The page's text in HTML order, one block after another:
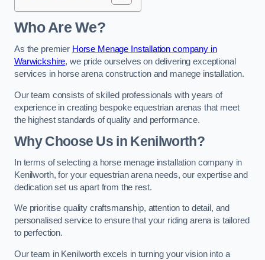
Who Are We?
As the premier Horse Menage Installation company in
Warwickshire, we pride ourselves on delivering exceptional
services in horse arena construction and manege installation.
Our team consists of skilled professionals with years of
experience in creating bespoke equestrian arenas that meet
the highest standards of quality and performance.
Why Choose Us in Kenilworth?
In terms of selecting a horse menage installation company in
Kenilworth, for your equestrian arena needs, our expertise and
dedication set us apart from the rest.
We prioritise quality craftsmanship, attention to detail, and
personalised service to ensure that your riding arena is tailored
to perfection.
Our team in Kenilworth excels in turning your vision into a